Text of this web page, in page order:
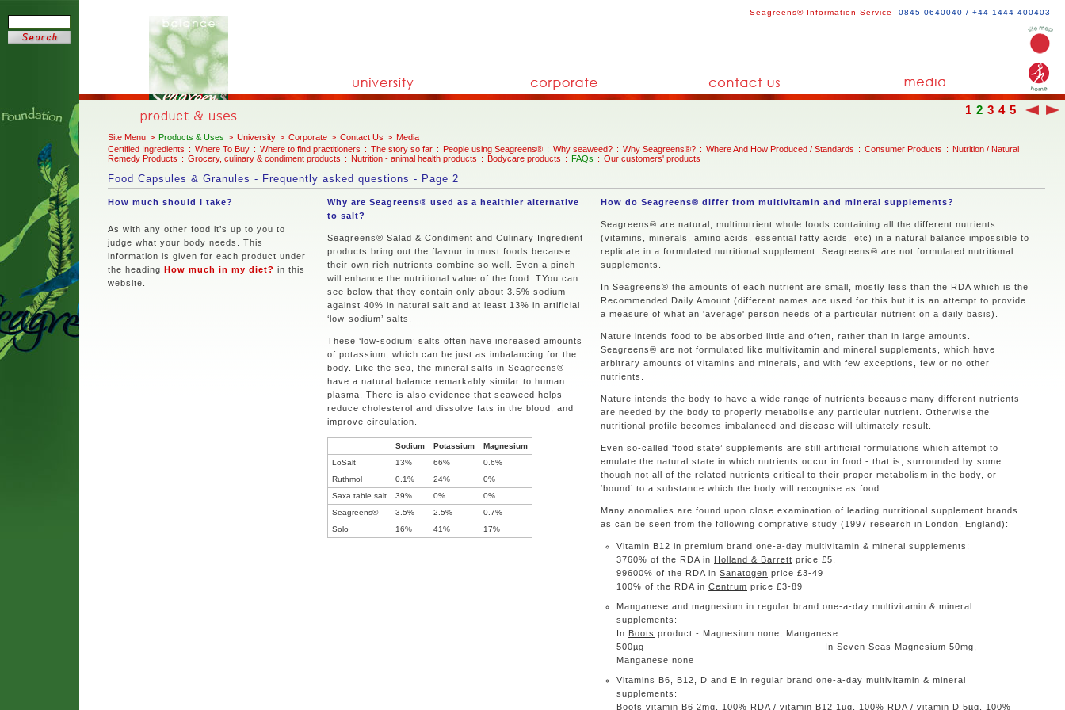
Seagreens® Information Service 0845-0640040 / +44-1444-400403
1 2 3 4 5
Site Menu > Products & Uses > University > Corporate > Contact Us > Media
Certified Ingredients : Where To Buy : Where to find practitioners : The story so far : People using Seagreens® : Why seaweed? : Why Seagreens®? : Where And How Produced / Standards : Consumer Products : Nutrition / Natural
Remedy Products : Grocery, culinary & condiment products : Nutrition - animal health products : Bodycare products : FAQs : Our customers' products
Food Capsules & Granules - Frequently asked questions - Page 2
How much should I take?
As with any other food it’s up to you to
judge what your body needs. This
information is given for each product under
the heading How much in my diet? in this
website.
Why are Seagreens® used as a healthier alternative
to salt?
Seagreens® Salad & Condiment and Culinary Ingredient
products bring out the flavour in most foods because
their own rich nutrients combine so well. Even a pinch
will enhance the nutritional value of the food. TYou can
see below that they contain only about 3.5% sodium
against 40% in natural salt and at least 13% in artificial
‘low-sodium’ salts.
These ‘low-sodium’ salts often have increased amounts
of potassium, which can be just as imbalancing for the
body. Like the sea, the mineral salts in Seagreens®
have a natural balance remarkably similar to human
plasma. There is also evidence that seaweed helps
reduce cholesterol and dissolve fats in the blood, and
improve circulation.
Sodium Potassium
Magnesium
LoSalt
13% 66%
0.6%
Ruthmol
0.1% 24%
0%
Saxa table salt
39% 0%
0%
Seagreens®
3.5% 2.5%
0.7%
Solo
16% 41% 17%
How do Seagreens® differ from multivitamin and mineral supplements?
Seagreens® are natural, multinutrient whole foods containing all the different nutrients
(vitamins, minerals, amino acids, essential fatty acids, etc) in a natural balance impossible to
replicate in a formulated nutritional supplement. Seagreens® are not formulated nutritional
supplements.
In Seagreens® the amounts of each nutrient are small, mostly less than the RDA which is the
Recommended Daily Amount (different names are used for this but it is an attempt to provide
a measure of what an 'average' person needs of a particular nutrient on a daily basis).
Nature intends food to be absorbed little and often, rather than in large amounts.
Seagreens® are not formulated like multivitamin and mineral supplements, which have
arbitrary amounts of vitamins and minerals, and with few exceptions, few or no other
nutrients.
Nature intends the body to have a wide range of nutrients because many different nutrients
are needed by the body to properly metabolise any particular nutrient. Otherwise the
nutritional profile becomes imbalanced and disease will ultimately result.
Even so-called ‘food state’ supplements are still artificial formulations which attempt to
emulate the natural state in which nutrients occur in food - that is, surrounded by some
though not all of the related nutrients critical to their proper metabolism in the body, or
‘bound’ to a substance which the body will recognise as food.
Many anomalies are found upon close examination of leading nutritional supplement brands
as can be seen from the following comprative study (1997 research in London, England):
Vitamin B12 in premium brand one-a-day multivitamin & mineral supplements:
3760% of the RDA in Holland & Barrett price £5,
99600% of the RDA in Sanatogen price £3-49
100% of the RDA in Centrum price £3-89
Manganese and magnesium in regular brand one-a-day multivitamin & mineral
supplements:
In Boots product - Magnesium none, Manganese
500µg In Seven Seas Magnesium 50mg,
Manganese none
Vitamins B6, B12, D and E in regular brand one-a-day multivitamin & mineral
supplements:
Boots vitamin B6 2mg, 100% RDA / vitamin B12 1µg, 100% RDA / vitamin D 5µg, 100%